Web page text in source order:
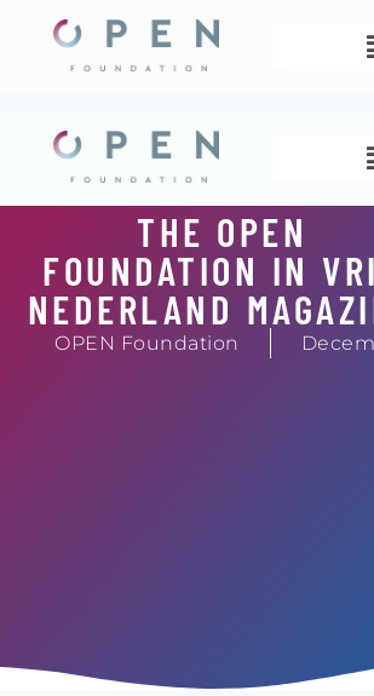
content
THE OPEN
FOUNDATION IN
NEDERLAND
OPEN Foundation